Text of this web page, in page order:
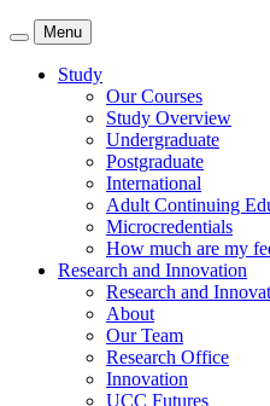
Menu
Study
Our Courses
Study Overview
Undergraduate
Postgraduate
International
Adult Continuing
Microcredentials
How much are my
Research and Innovation
Research and
About
Our Team
Research Office
Innovation
UCC Futures